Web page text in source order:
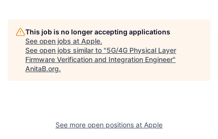
This job is no longer accepting applications
See open jobs at Apple.
See open jobs similar to "5G/4G Physical Layer
Firmware Verification and Integration Engineer"
AnitaB.org.
See more open positions at Apple